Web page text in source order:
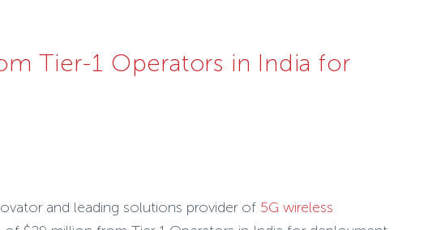
Tier-1 Operators in India for
and leading solutions provider of 5G wireless